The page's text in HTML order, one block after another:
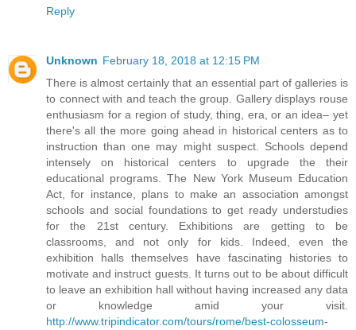
Reply
Unknown February 18, 2018 at 12:15 PM
There is almost certainly that an essential part of galleries is
to connect with and teach the group. Gallery displays rouse
enthusiasm for a region of study, thing, era, or an idea– yet
there's all the more going ahead in historical centers as to
instruction than one may might suspect. Schools depend
intensely on historical centers to upgrade the their
educational programs. The New York Museum Education
Act, for instance, plans to make an association amongst
schools and social foundations to get ready understudies
for the 21st century. Exhibitions are getting to be
classrooms, and not only for kids. Indeed, even the
exhibition halls themselves have fascinating histories to
motivate and instruct guests. It turns out to be about difficult
to leave an exhibition hall without having increased any data
or knowledge amid your visit.
http://www.tripindicator.com/tours/rome/best-colosseum-